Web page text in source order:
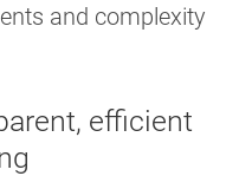
and complexity
efficient